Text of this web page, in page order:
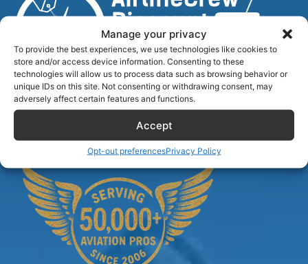
Manage your privacy
To provide the best experiences, we use technologies like cookies to
store and/or access device information. Consenting to these
technologies will allow us to process data such as browsing behavior or
unique IDs on this site. Not consenting or withdrawing consent, may
adversely affect certain features and functions.
Accept
Opt-out preferencesPrivacy Policy
Airlinecrewdiscount.net is providing discounts only.
You rent or buy with third parties.